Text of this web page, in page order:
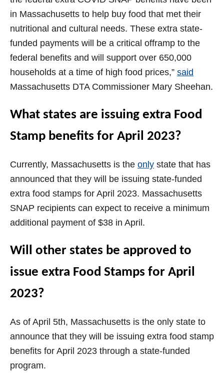
in Massachusetts to help buy food that met their
nutritional and cultural needs. These extra state-
funded payments will be a critical offramp to the
federal benefits and will support over 650,000
households at a time of high food prices,” said
Massachusetts DTA Commissioner Mary Sheehan.
What states are issuing extra Food
Stamp benefits for April 2023?
Currently, Massachusetts is the only state that has
announced that they will be issuing state-funded
extra food stamps for April 2023. Massachusetts
SNAP recipients can expect to receive a minimum
additional payment of $38 in April.
Will other states be approved to
issue extra Food Stamps for April
2023?
As of April 5th, Massachusetts is the only state to
announce that they will be issuing extra food stamp
benefits for April 2023 through a state-funded
program.